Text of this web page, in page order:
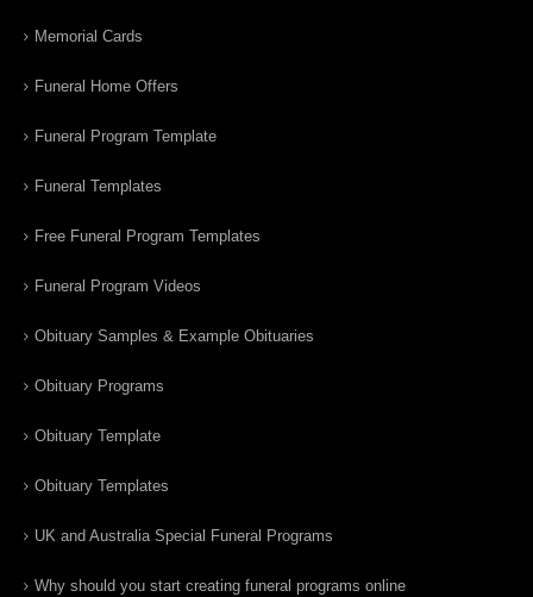
Memorial Cards
Funeral Home Offers
Funeral Program Template
Funeral Templates
Free Funeral Program Templates
Funeral Program Videos
Obituary Samples & Example Obituaries
Obituary Programs
Obituary Template
Obituary Templates
UK and Australia Special Funeral Programs
Why should you start creating funeral programs online